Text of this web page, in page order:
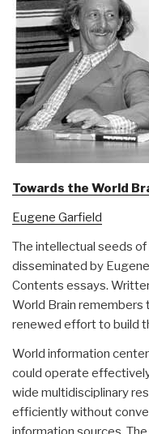
Towards the World
Eugene Garfield
The intellectual seeds
disseminated by
Contents essays.
World Brain remembers
renewed effort to build
World information
could operate
wide multidisciplinary
efficiently without